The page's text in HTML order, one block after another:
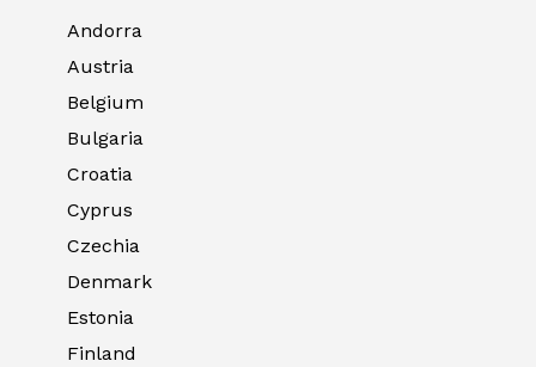
Andorra
Austria
Belgium
Bulgaria
Croatia
Cyprus
Czechia
Denmark
Estonia
Finland